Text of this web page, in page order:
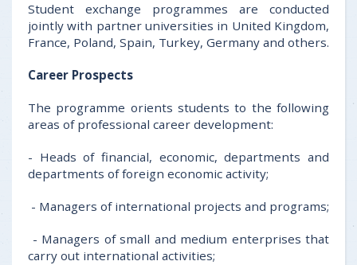
Student exchange programmes are conducted
jointly with partner universities in United Kingdom,
France, Poland, Spain, Turkey, Germany and others.
Career Prospects
The programme orients students to the following
areas of professional career development:
- Heads of financial, economic, departments and
departments of foreign economic activity;
- Managers of international projects and programs;
- Managers of small and medium enterprises that
carry out international activities;